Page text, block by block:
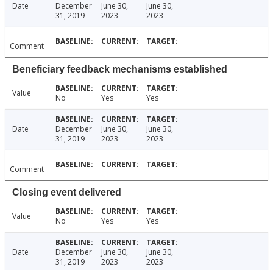
Date
December
31, 2019
June 30,
2023
June 30,
2023
Comment
Beneficiary feedback mechanisms established
Value No Yes Yes
Date
December
31, 2019
June 30,
2023
June 30,
2023
Comment
Closing event delivered
Value No Yes Yes
Date
December
31, 2019
June 30,
2023
June 30,
2023